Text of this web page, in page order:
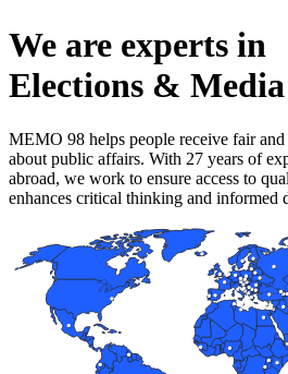
We are experts in
Elections & Media
MEMO 98 helps people receive fair
about public affairs. With 27 years of
abroad, we work to ensure access to
enhances critical thinking and informed